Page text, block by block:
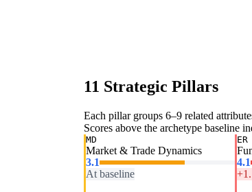
11 Strategic Pillars
Each pillar groups 6–9 related
Scores above the archetype baseline
MD
Market & Trade Dynamics
3.1
At baseline
ER
4.1